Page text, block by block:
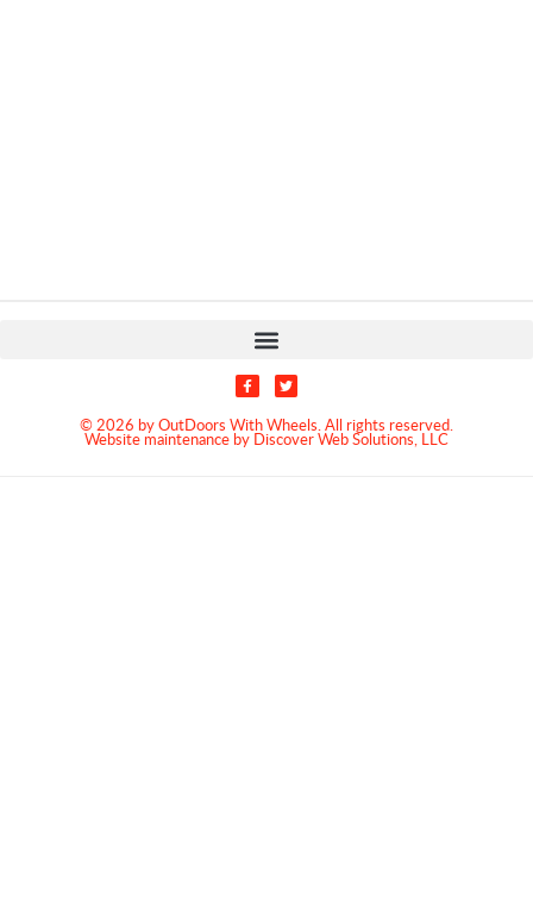
© 2026 by OutDoors With Wheels. All rights reserved.
Website maintenance by Discover Web Solutions, LLC